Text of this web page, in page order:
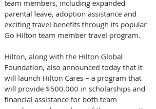
team members, including expanded
parental leave, adoption assistance and
exciting travel benefits through its popular
Go Hilton team member travel program.
Hilton, along with the Hilton Global
Foundation, also announced today that it
will launch Hilton Cares – a program that
will provide $500,000 in scholarships and
financial assistance for both team